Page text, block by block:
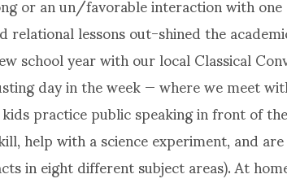
lessons out-shined the
school year with our local Classical
day in the week — where we meet
practice public speaking in front of
help with a science experiment, and
in eight different subject areas). At